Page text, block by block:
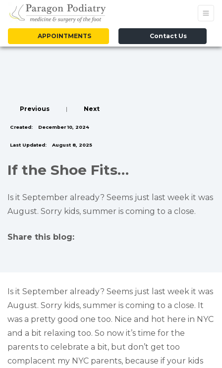
APPOINTMENTS Contact Us
Previous | Next
Created: December 10, 2024
Last Updated: August 8, 2025
If the Shoe Fits…
Is it September already? Seems just last week it was
August. Sorry kids, summer is coming to a close.
Share this blog:
Is it September already? Seems just last week it was
August. Sorry kids, summer is coming to a close. It
was a pretty good one too. Nice and hot here in NYC
and a bit relaxing too. So now it’s time for the
parents to celebrate a bit, but don’t get too
complacent my NYC parents, because if your kids